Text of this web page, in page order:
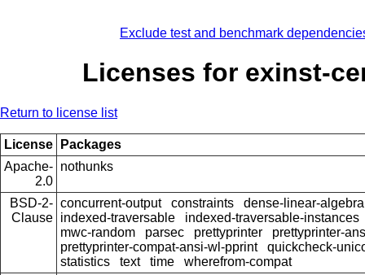
Exclude test and benchmark
Licenses for exinst-
Return to license list
License
Packages
Apache-
2.0
nothunks
BSD-2-
Clause
concurrent-output constraints
dense-linear-algebra
indexed-traversable
indexed-traversable-instances
mwc-random
parsec prettyprinter
prettyprinter-
prettyprinter-compat-ansi-wl-pprint
quickcheck-
statistics
text time
wherefrom-compat